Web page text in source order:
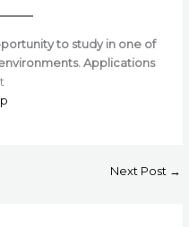
to study in one of
Applications
Next Post →